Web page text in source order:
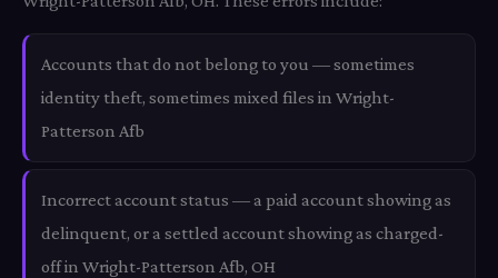
Accounts that do not belong to you — sometimes
identity theft, sometimes mixed files in Wright-
Patterson Afb
Incorrect account status — a paid account showing as
delinquent, or a settled account showing as charged-
off in Wright-Patterson Afb, OH